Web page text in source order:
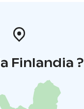
Finlandia ?